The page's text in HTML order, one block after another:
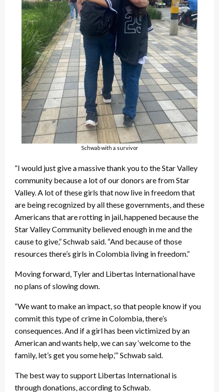
Schwab with a survivor
“I would just give a massive thank you to the Star Valley
community because a lot of our donors are from Star
Valley. A lot of these girls that now live in freedom that
are being recognized by all these governments, and these
Americans that are rotting in jail, happened because the
Star Valley Community believed enough in me and the
cause to give,” Schwab said. “And because of those
resources there’s girls in Colombia living in freedom.”
Moving forward, Tyler and Libertas International have
no plans of slowing down.
“We want to make an impact, so that people know if you
commit this type of crime in Colombia, there’s
consequences. And if a girl has been victimized by an
American and wants help, we can say ‘welcome to the
family, let’s get you some help,’” Schwab said.
The best way to support Libertas International is
through donations, according to Schwab.